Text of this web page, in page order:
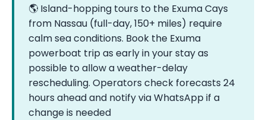
🌎 Island-hopping tours to the Exuma Cays
from Nassau (full-day, 150+ miles) require
calm sea conditions. Book the Exuma
powerboat trip as early in your stay as
possible to allow a weather-delay
rescheduling. Operators check forecasts 24
hours ahead and notify via WhatsApp if a
change is needed